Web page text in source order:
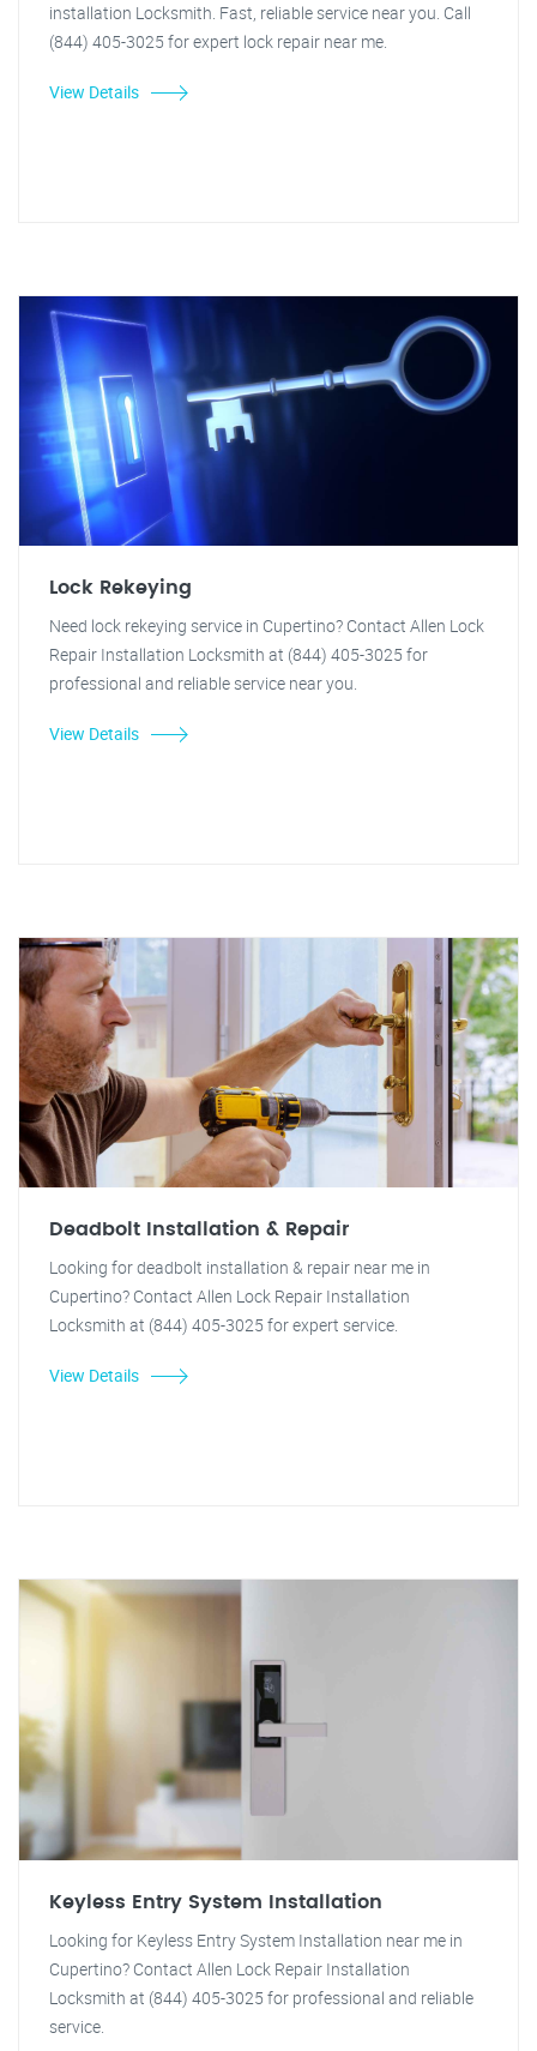
installation Locksmith. Fast, reliable service near you. Call
(844) 405-3025 for expert lock repair near me.
View Details
Lock Rekeying
Need lock rekeying service in Cupertino? Contact Allen Lock
Repair Installation Locksmith at (844) 405-3025 for
professional and reliable service near you.
View Details
Deadbolt Installation & Repair
Looking for deadbolt installation & repair near me in
Cupertino? Contact Allen Lock Repair Installation
Locksmith at (844) 405-3025 for expert service.
View Details
Keyless Entry System Installation
Looking for Keyless Entry System Installation near me in
Cupertino? Contact Allen Lock Repair Installation
Locksmith at (844) 405-3025 for professional and reliable
service.